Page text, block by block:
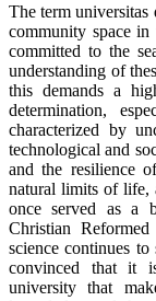
The termuniversitas
community space in
committed to the
understanding of
this demands a
determination,
characterized by
technological and
and the resilience
natural limits of life,
once served as a
Christian
science continues
convinced that it
university that